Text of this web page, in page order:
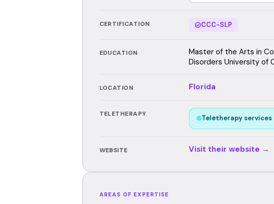
CERTIFICATION CCC-SLP
EDUCATION
Master of the Arts in
Disorders University of
LOCATION Florida
TELETHERAPY
Teletherapy services
WEBSITE Visit their website →
AREAS OF EXPERTISE